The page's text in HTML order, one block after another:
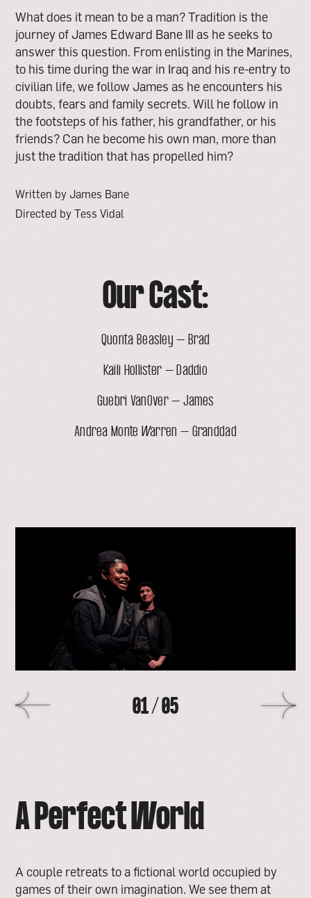
What does it mean to be a man? Tradition is the
journey of James Edward Bane III as he seeks to
answer this question. From enlisting in the Marines,
to his time during the war in Iraq and his re-entry to
civilian life, we follow James as he encounters his
doubts, fears and family secrets. Will he follow in
the footsteps of his father, his grandfather, or his
friends? Can he become his own man, more than
just the tradition that has propelled him?
Written by James Bane
Directed by Tess Vidal
Our Cast:
Quonta Beasley – Brad
Kaili Hollister – Daddio
Guebri VanOver – James
Andrea Monte Warren – Granddad
01/05
open
A Perfect World
A couple retreats to a fictional world occupied by
games of their own imagination. We see them at